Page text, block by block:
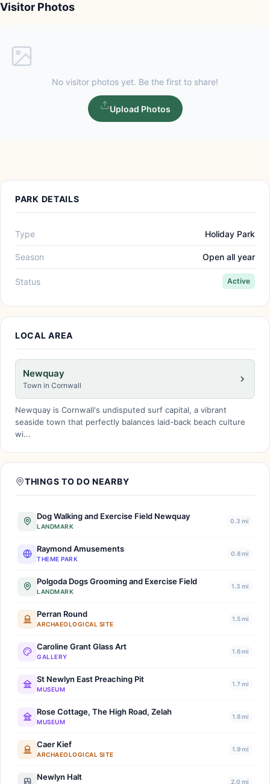
Visitor Photos
No visitor photos yet. Be the first to share!
Upload Photos
PARK DETAILS
Type Holiday Park
Season Open all year
Status Active
LOCAL AREA
Newquay
Town in Cornwall
Newquay is Cornwall's undisputed surf capital, a vibrant
seaside town that perfectly balances laid-back beach culture
wi...
THINGS TO DO NEARBY
Dog Walking and Exercise Field Newquay
LANDMARK
0.3 mi
Raymond Amusements
THEME PARK
0.8 mi
Polgoda Dogs Grooming and Exercise Field
LANDMARK
1.3 mi
Perran Round
ARCHAEOLOGICAL SITE
1.5 mi
Caroline Grant Glass Art
GALLERY
1.6 mi
St Newlyn East Preaching Pit
MUSEUM
1.7 mi
Rose Cottage, The High Road, Zelah
MUSEUM
1.8 mi
Caer Kief
ARCHAEOLOGICAL SITE
1.9 mi
Newlyn Halt 2.0 mi